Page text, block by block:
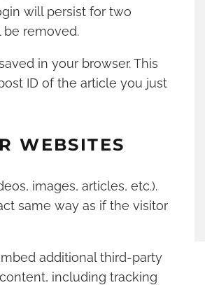
will persist for two
removed.
in your browser. This
ID of the article you just
WEBSITES
images, articles, etc.).
same way as if the visitor
additional third-party
including tracking